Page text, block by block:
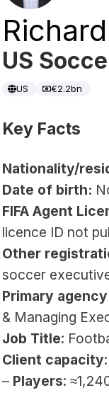
US
US €2.2bn
Key Facts
Nationality/
Date of birth:
FIFA Agent
licence ID not
Other
soccer
Primary
& Managing
Job Title:
Client capacity
– Players: